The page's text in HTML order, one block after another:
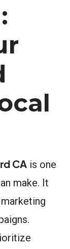
CA is one
make. It